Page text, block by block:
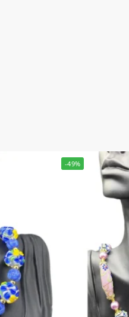
-49%